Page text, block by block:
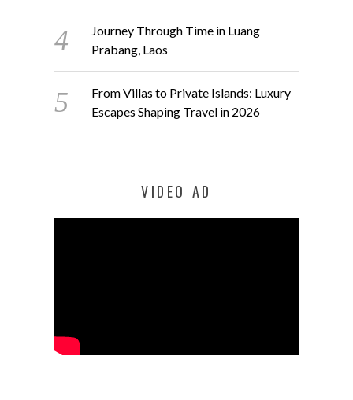
Journey Through Time in Luang
Prabang, Laos
From Villas to Private Islands: Luxury
Escapes Shaping Travel in 2026
VIDEO AD